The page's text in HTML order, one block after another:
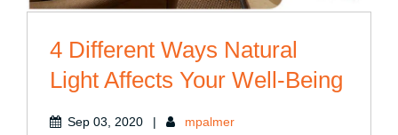
4 Different Ways Natural
Light Affects Your Well-Being
Sep 03, 2020 | mpalmer